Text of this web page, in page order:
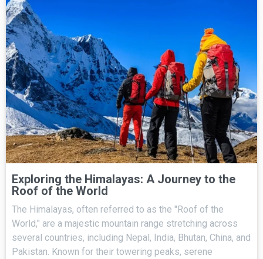
Exploring the Himalayas: A Journey to the
Roof of the World
The Himalayas, often referred to as the "Roof of the
World," are a majestic mountain range stretching across
several countries, including Nepal, India, Bhutan, China, and
Pakistan. Known for their towering peaks, serene